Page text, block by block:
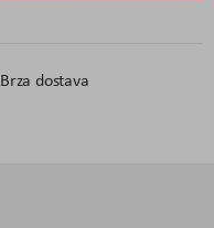
Brza dostava